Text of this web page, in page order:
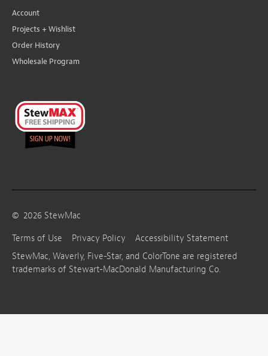
Account
Projects + Wishlist
Order History
Wholesale Program
© 2026 StewMac
Terms of Use
Privacy Policy
Accessibility Statement
StewMac, Waverly, Five-Star, and ColorTone are registered
trademarks of Stewart-MacDonald Manufacturing Co.